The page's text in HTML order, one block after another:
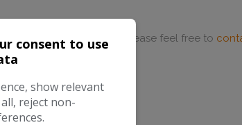
what you’re looking for please feel free to
consent to use
show relevant
reject non-